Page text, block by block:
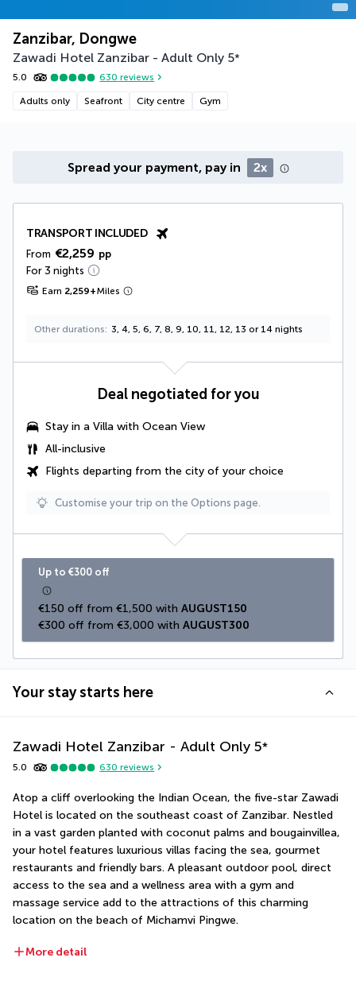
Zanzibar, Dongwe
Zawadi Hotel Zanzibar - Adult Only 5*
5.0 630 reviews
Adults only Seafront City centre Gym
Spread your payment, pay in 2x
TRANSPORT INCLUDED
From €2,259 pp
For 3 nights
Earn 2,259+Miles
Other durations 3, 4, 5, 6, 7, 8, 9, 10, 11, 12, 13 or 14 nights
Deal negotiated for you
Stay in a Villa with Ocean View
All-inclusive
Flights departing from the city of your choice
Customise your trip on the Options page.
Up to €300 off
€150 off from €1,500 with AUGUST150
€300 off from €3,000 with AUGUST300
Your stay starts here
Zawadi Hotel Zanzibar - Adult Only 5*
5.0 630 reviews
Atop a cliff overlooking the Indian Ocean, the five-star Zawadi
Hotel is located on the southeast coast of Zanzibar. Nestled
in a vast garden planted with coconut palms and bougainvillea,
your hotel features luxurious villas facing the sea, gourmet
restaurants and friendly bars. A pleasant outdoor pool, direct
access to the sea and a wellness area with a gym and
massage service add to the attractions of this charming
location on the beach of Michamvi Pingwe.
More detail